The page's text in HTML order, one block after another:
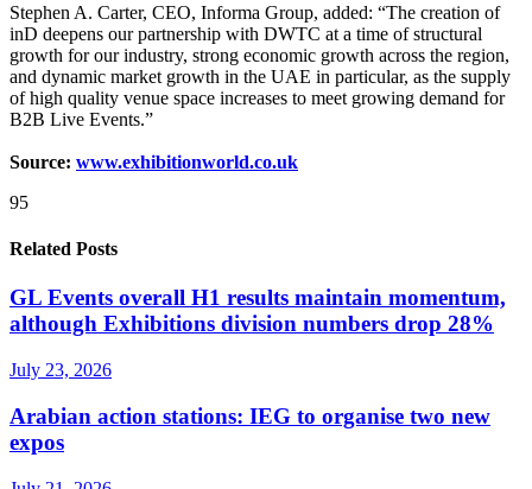
Stephen A. Carter, CEO, Informa Group, added: “The creation of
inD deepens our partnership with DWTC at a time of structural
growth for our industry, strong economic growth across the region,
and dynamic market growth in the UAE in particular, as the supply
of high quality venue space increases to meet growing demand for
B2B Live Events.”
Source: www.exhibitionworld.co.uk
95
Related Posts
GL Events overall H1 results maintain momentum,
although Exhibitions division numbers drop 28%
July 23, 2026
Arabian action stations: IEG to organise two new
expos